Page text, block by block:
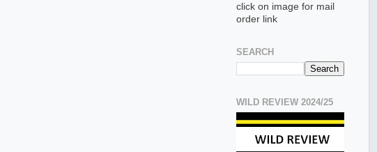
click on image for mail
order link
SEARCH
WILD REVIEW 2024/25